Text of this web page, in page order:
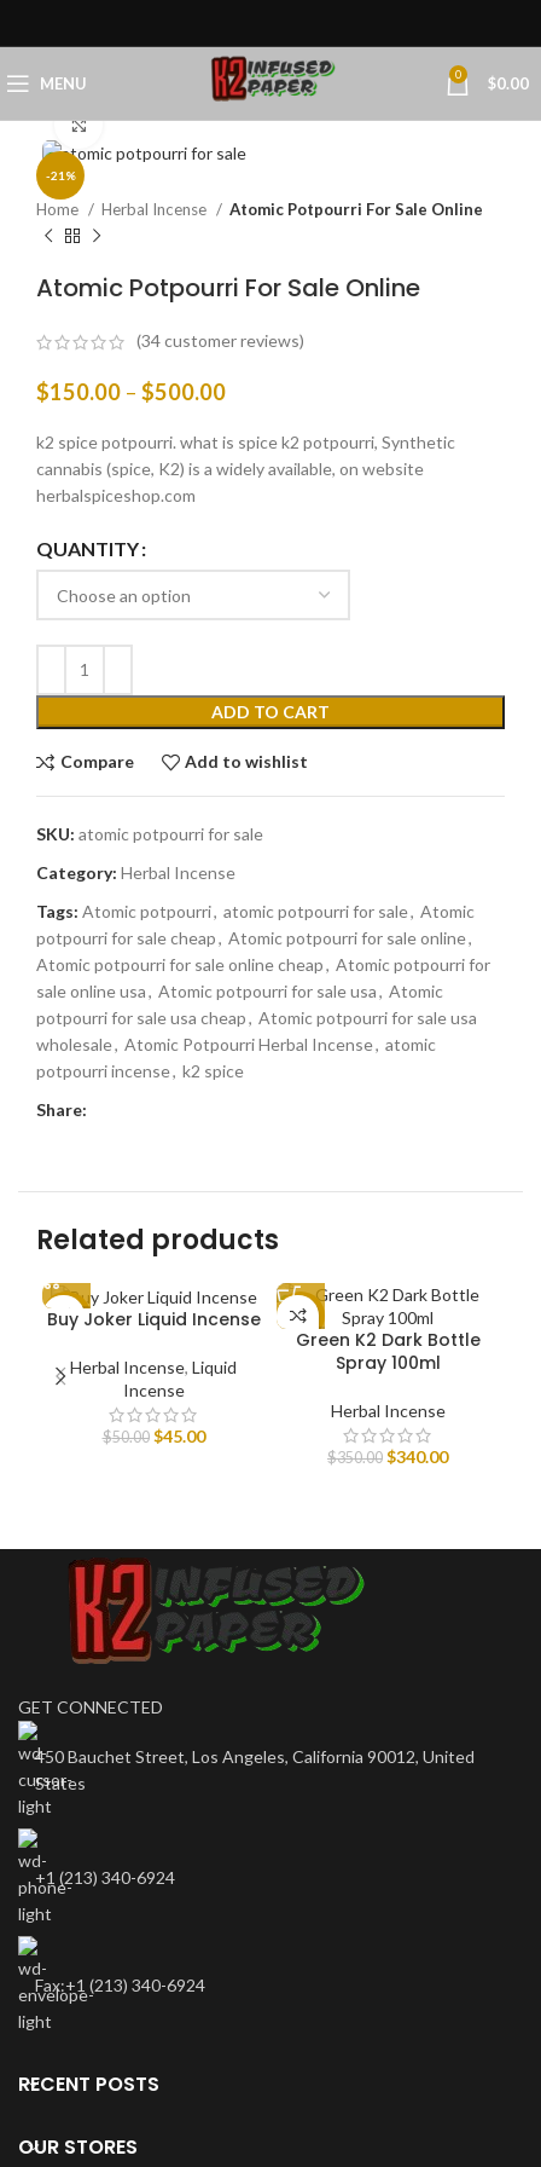
MENU 0 $0.00
-21%
Click to enlarge
Home Herbal Incense Atomic Potpourri For Sale Online
Atomic Potpourri For Sale Online
(34customer reviews)
$150.00 – $500.00
k2 spice potpourri. what is spice k2 potpourri, Synthetic
cannabis (spice, K2) is a widely available, on website
herbalspiceshop.com
QUANTITY
ADD TO CART
Compare Add to wishlist
SKU: atomic potpourri for sale
Category: Herbal Incense
Tags: Atomic potpourri, atomic potpourri for sale, Atomic
potpourri for sale cheap, Atomic potpourri for sale online,
Atomic potpourri for sale online cheap, Atomic potpourri for
sale online usa, Atomic potpourri for sale usa, Atomic
potpourri for sale usa cheap, Atomic potpourri for sale usa
wholesale, Atomic Potpourri Herbal Incense, atomic
potpourri incense, k2 spice
Share:
Related products
-10%
Buy Joker Liquid Incense
Herbal Incense, Liquid
Incense
$50.00 $45.00
-3%
Green K2 Dark Bottle
Spray 100ml
Herbal Incense
$350.00 $340.00
GET CONNECTED
450 Bauchet Street, Los Angeles, California 90012, United
States
+1 (213) 340-6924
Fax:+1 (213) 340-6924
RECENT POSTS
OUR STORES